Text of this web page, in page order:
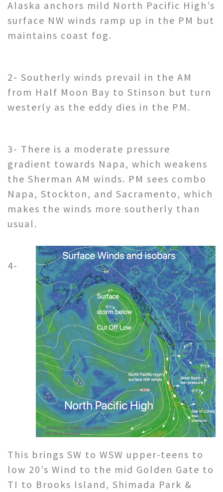
Alaska anchors mild North Pacific High’s
surface NW winds ramp up in the PM but
maintains coast fog.
2- Southerly winds prevail in the AM
from Half Moon Bay to Stinson but turn
westerly as the eddy dies in the PM.
3- There is a moderate pressure
gradient towards Napa, which weakens
the Sherman AM winds. PM sees combo
Napa, Stockton, and Sacramento, which
makes the winds more southerly than
usual.
4-
This brings SW to WSW upper-teens to
low 20’s Wind to the mid Golden Gate to
TI to Brooks Island, Shimada Park &